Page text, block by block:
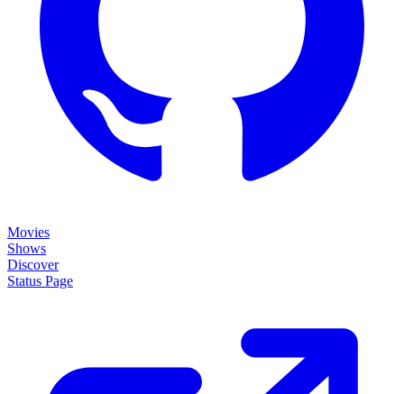
Movies
Shows
Discover
Status Page